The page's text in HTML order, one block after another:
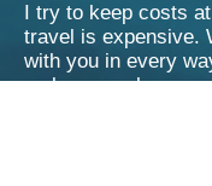
I try to keep costs
travel is expensive.
with you in every
make your show a